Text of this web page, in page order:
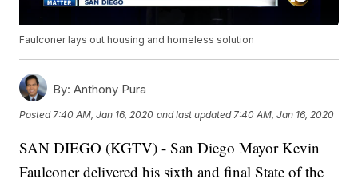
Faulconer lays out housing and homeless solution
By: Anthony Pura
Posted 7:40 AM, Jan 16, 2020 and last updated 7:40 AM, Jan 16, 2020
SAN DIEGO (KGTV) - San Diego Mayor Kevin
Faulconer delivered his sixth and final State of the